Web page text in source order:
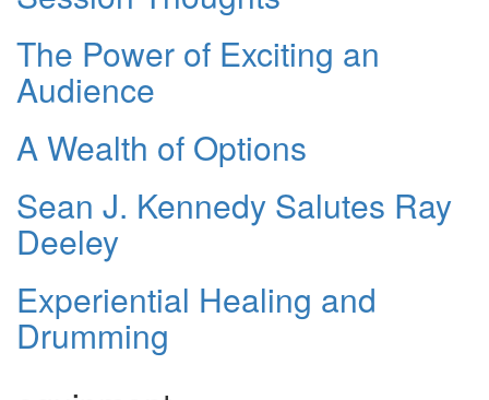
The Power of Exciting an
Audience
A Wealth of Options
Sean J. Kennedy Salutes Ray
Deeley
Experiential Healing and
Drumming